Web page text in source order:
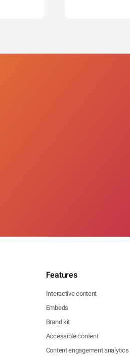
Features
Interactive content
Embeds
Brand kit
Accessible content
Content engagement analytics